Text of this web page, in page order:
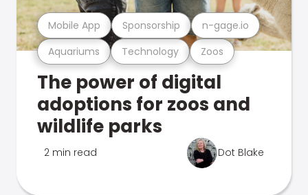
Aquariums Technology Zoos
Mobile App Sponsorship n-gage.io
The power of digital
adoptions for zoos and
wildlife parks
2 min read Dot Blake